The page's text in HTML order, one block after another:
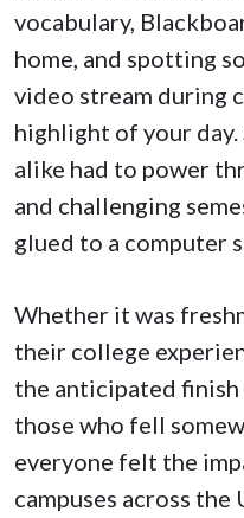
vocabulary,
home, and spotting
video stream during
highlight of your
alike had to power
and challenging
glued to a computer
Whether it was
their college
the anticipated
those who fell
everyone felt the
campuses across the